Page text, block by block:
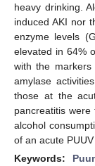
heavy drinking.
induced AKI nor
enzyme levels
elevated in 64%
with the
amylase
those at the
pancreatitis
alcohol
of an acute PUUV
Keywords: